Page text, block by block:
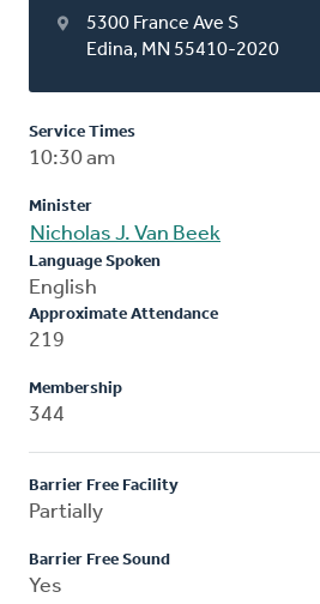
5300 France Ave S
Edina, MN 55410-2020
Service Times
10:30 am
Minister
Nicholas J. Van Beek
Language Spoken
English
Approximate Attendance
219
Membership
344
Barrier Free Facility
Partially
Barrier Free Sound
Yes